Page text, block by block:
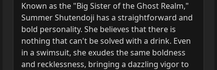
Known as the "Big Sister of the Ghost Realm,"
Summer Shutendoji has a straightforward and
bold personality. She believes that there is
nothing that can't be solved with a drink. Even
in a swimsuit, she exudes the same boldness
and recklessness, bringing a dazzling vigor to